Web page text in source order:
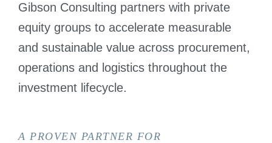
PRIVATE
EQUITY
Gibson Consulting partners with private
equity groups to accelerate measurable
and sustainable value across procurement,
operations and logistics throughout the
investment lifecycle.
A PROVEN PARTNER FOR